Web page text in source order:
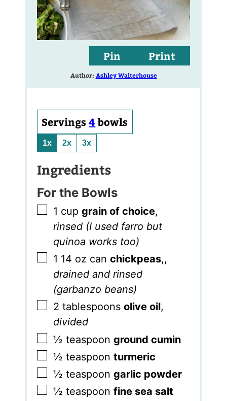
Pin Print
Author: Ashley Walterhouse
Servings4 bowls
1x 2x 3x
Ingredients
For the Bowls
▢
1 cup grain of choice,
rinsed (I used farro but
quinoa works too)
▢
1 14 oz can chickpeas,,
drained and rinsed
(garbanzo beans)
▢
2 tablespoons olive oil,
divided
▢
½ teaspoon ground cumin
▢
½ teaspoon turmeric
▢
½ teaspoon garlic powder
▢
½ teaspoon fine sea salt